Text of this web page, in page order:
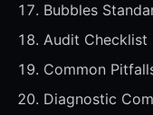
Bubbles
Audit Checklist
Common
Diagnostic